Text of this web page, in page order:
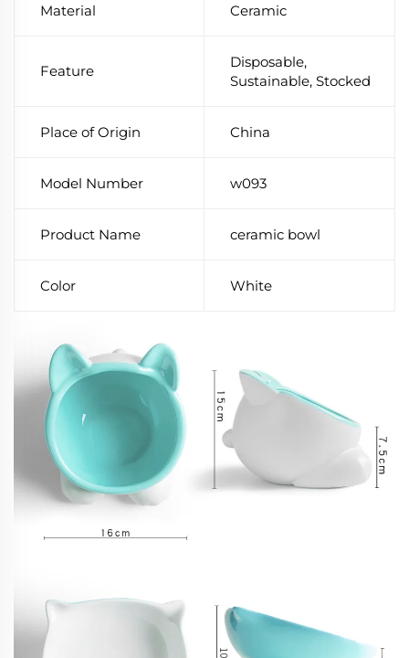
Material Ceramic
Feature
Disposable,
Sustainable, Stocked
Place of Origin China
Model Number w093
Product Name ceramic bowl
Color White